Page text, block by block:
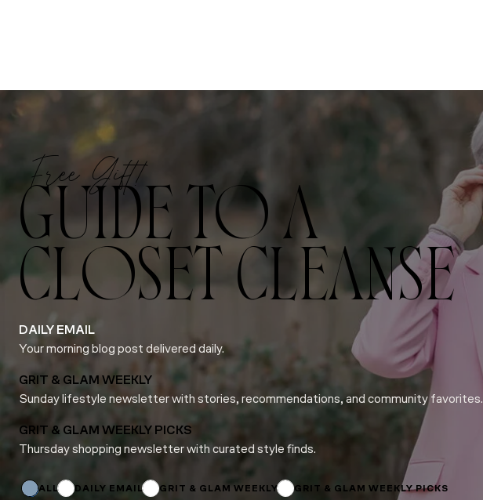
Free Gift!
GUIDE TO A
CLOSET CLEANSE
DAILY EMAIL
Your morning blog post delivered daily.
GRIT & GLAM WEEKLY
Sunday lifestyle newsletter with stories, recommendations, and community favorites.
GRIT & GLAM WEEKLY PICKS
Thursday shopping newsletter with curated style finds.
ALL DAILY EMAIL GRIT & GLAM WEEKLY GRIT & GLAM WEEKLY PICKS
Email